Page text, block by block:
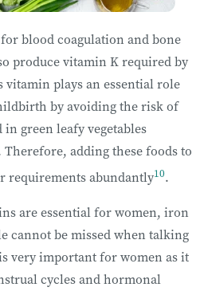
blood coagulation and bone
produce vitamin K required by
plays an essential role
by avoiding the risk of
green leafy vegetables
adding these foods to
requirements abundantly10.
are essential for women, iron
cannot be missed when talking
very important for women as it
cycles and hormonal